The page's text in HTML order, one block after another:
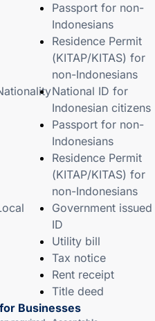
Passport for non-
Indonesians
Residence Permit
(KITAP/KITAS) for
non-Indonesians
National ID for
Indonesian citizens
Passport for non-
Indonesians
Residence Permit
(KITAP/KITAS) for
non-Indonesians
Government issued
ID
Utility bill
Tax notice
Rent receipt
Title deed
Businesses